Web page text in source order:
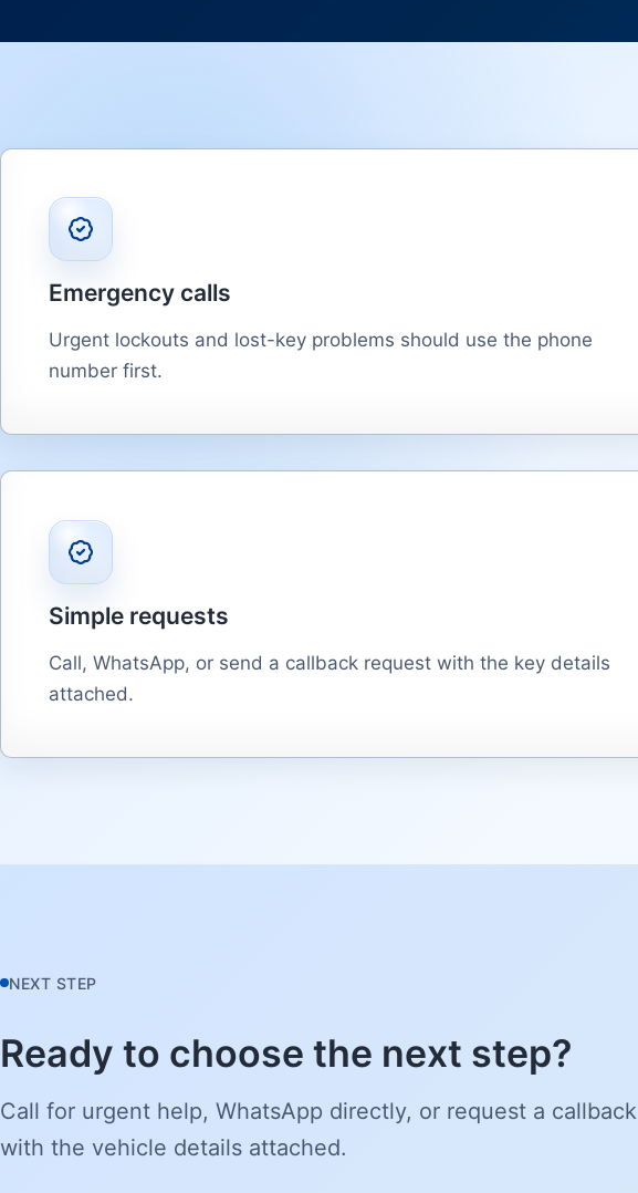
Emergency calls
Urgent lockouts and lost-key problems should use the phone
number first.
Simple requests
Call, WhatsApp, or send a callback request with the key details
attached.
NEXT STEP
Ready to choose the next step?
Call for urgent help, WhatsApp directly, or request a callback
with the vehicle details attached.